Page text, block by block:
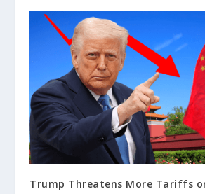
Trump Threatens More Tariffs